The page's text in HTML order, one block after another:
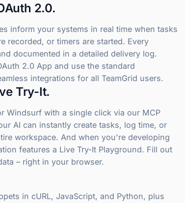
2.0.
inform your systems in real time when tasks
recorded, or timers are started. Every
documented in a detailed delivery log.
2.0 App and use the standard
integrations for all TeamGrid users.
Try-It.
Windsurf with a single click via our MCP
AI can instantly create tasks, log time, or
workspace. And when you're developing
features a Live Try-It Playground. Fill out
– right in your browser.
in cURL, JavaScript, and Python, plus